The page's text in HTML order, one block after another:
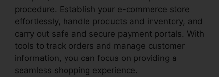
procedure. Establish your e-commerce store
effortlessly, handle products and inventory, and
carry out safe and secure payment portals. With
tools to track orders and manage customer
information, you can focus on providing a
seamless shopping experience.